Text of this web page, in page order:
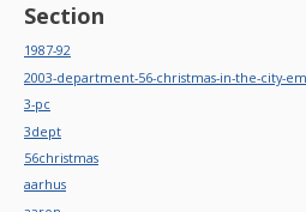
Section
1987-92
2003-department-56-christmas-in-the-city-
3-pc
3dept
56christmas
aarhus